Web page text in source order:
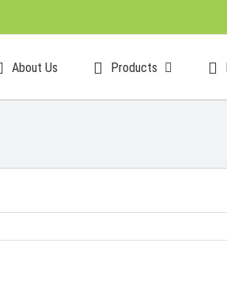
About Us Products